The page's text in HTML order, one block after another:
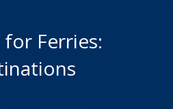
Ferries: